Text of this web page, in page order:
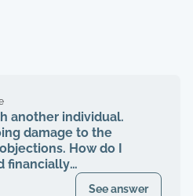
another individual.
damage to the
How do I
financially
and I am not
See answer